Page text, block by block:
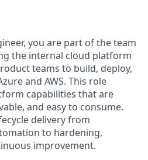
you are part of the team
the internal cloud platform
teams to build, deploy,
and AWS. This role
capabilities that are
and easy to consume.
delivery from
to hardening,
improvement.